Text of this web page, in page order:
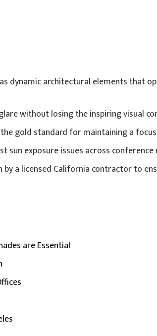
dynamic architectural elements that
without losing the inspiring visual
gold standard for maintaining a
exposure issues across
by a licensed California contractor to
are Essential